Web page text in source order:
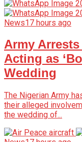
News17 hours ago
Army
Acting as
Wedding
The Nigerian Army
their alleged
the wedding of...